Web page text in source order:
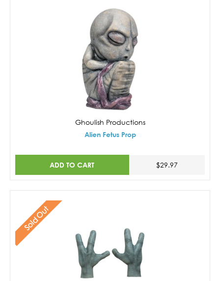
Ghoulish Productions
Alien Fetus Prop
ADD TO CART $29.97
Sold Out